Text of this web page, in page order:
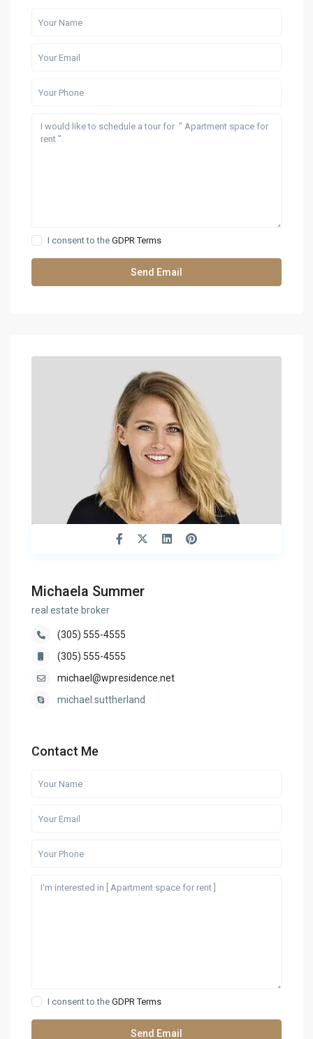
I consent to theGDPR Terms
Michaela Summer
real estate broker
(305) 555-4555
(305) 555-4555
michael@wpresidence.net
michael.suttherland
Contact Me
I consent to theGDPR Terms